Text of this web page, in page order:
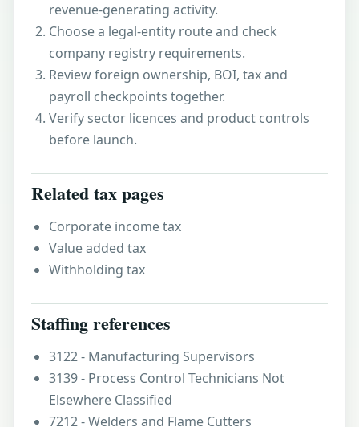
revenue-generating activity.
Choose a legal-entity route and check
company registry requirements.
Review foreign ownership, BOI, tax and
payroll checkpoints together.
Verify sector licences and product controls
before launch.
Related tax pages
Corporate income tax
Value added tax
Withholding tax
Staffing references
3122 - Manufacturing Supervisors
3139 - Process Control Technicians Not
Elsewhere Classified
7212 - Welders and Flame Cutters